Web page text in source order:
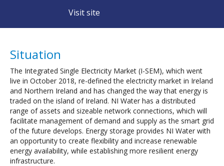
Visit site
Situation
The Integrated Single Electricity Market (I-SEM), which went
live in October 2018, re-defined the electricity market in Ireland
and Northern Ireland and has changed the way that energy is
traded on the island of Ireland. NI Water has a distributed
range of assets and sizeable network connections, which will
facilitate management of demand and supply as the smart grid
of the future develops. Energy storage provides NI Water with
an opportunity to create flexibility and increase renewable
energy availability, while establishing more resilient energy
infrastructure.